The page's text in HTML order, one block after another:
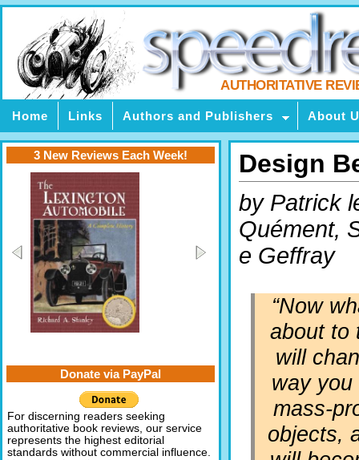
AUTHORITATIVE
Home Links Authors and Publishers About
Design
by Patrick
Quément,
e Geffray
“Now
about to
will
way
mass-
objects,
3 New Reviews Each Week!
Donate via PayPal
For discerning readers seeking
authoritative book reviews, our service
represents the highest editorial
standards without commercial influence.